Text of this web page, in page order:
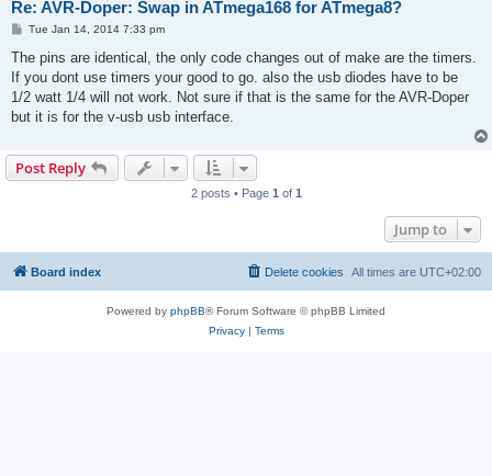
Re: AVR-Doper: Swap in ATmega168 for ATmega8?
P
s
Tue Jan 14, 2014 7:33 pm
The pins are identical, the only code changes out of make are the timers.
If you dont use timers your good to go. also the usb diodes have to be
1/2 watt 1/4 will not work. Not sure if that is the same for the AVR-Doper
but it is for the v-usb usb interface.
Post Reply
2 posts • Page 1 of 1
Jump to
Board index All times are UTC+02:00
Delete cookies
Powered by phpBB® Forum Software © phpBB Limited
Privacy| Terms